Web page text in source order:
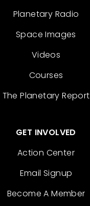
Planetary Radio
Space Images
Videos
Courses
The Planetary Report
GET INVOLVED
Action Center
Email Signup
Become A Member